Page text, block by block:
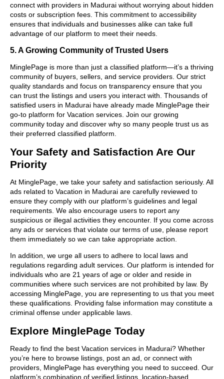
connect with providers in Madurai without worrying about hidden
costs or subscription fees. This commitment to accessibility
ensures that individuals and businesses alike can take full
advantage of our platform to meet their needs.
5. A Growing Community of Trusted Users
MinglePage is more than just a classified platform—it’s a thriving
community of buyers, sellers, and service providers. Our strict
quality standards and focus on transparency ensure that you
can trust the listings and users you interact with. Thousands of
satisfied users in Madurai have already made MinglePage their
go-to platform for Vacation services. Join our growing
community today and discover why so many people trust us as
their preferred classified platform.
Your Safety and Satisfaction Are Our
Priority
At MinglePage, we take your safety and satisfaction seriously. All
ads related to Vacation in Madurai are carefully reviewed to
ensure they comply with our platform’s guidelines and legal
requirements. We also encourage users to report any
suspicious or illegal activities they encounter. If you come across
any ads or services that violate our terms of use, please report
them immediately so we can take appropriate action.
In addition, we urge all users to adhere to local laws and
regulations regarding adult services. Our platform is intended for
individuals who are 21 years of age or older and reside in
communities where such services are not prohibited by law. By
accessing MinglePage, you are representing to us that you meet
these qualifications. Providing false information may constitute a
criminal offense under applicable laws.
Explore MinglePage Today
Ready to find the best Vacation services in Madurai? Whether
you’re here to browse listings, post an ad, or connect with
providers, MinglePage has everything you need to succeed. Our
platform’s combination of verified listings, location-based